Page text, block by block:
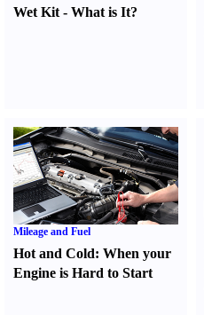
Wet Kit - What is It?
Mileage and Fuel
Hot and Cold: When your
Engine is Hard to Start